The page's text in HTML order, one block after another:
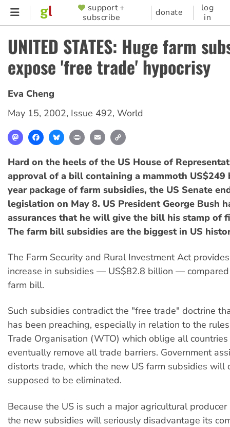
Skip
content
SUPPORTER
MENU
support +
subscribe
donate
log
in
UNITED STATES: Huge farm
expose 'free trade' hypocrisy
Eva Cheng
May 15, 2002, Issue 492, World
MastodonFacebookBlueskyPrint Email
Hard on the heels of the US House of
approval of a bill containing a mammoth
year package of farm subsidies, the US Senate
legislation on May 8. US President George Bush
assurances that he will give the bill his stamp of
The farm bill subsidies are the biggest in US
The Farm Security and Rural Investment Act
increase in subsidies — US$82.8 billion —
farm bill.
Such subsidies contradict the "free trade" doctrine
has been preaching, especially in relation to the
Trade Organisation (WTO) which oblige all
eventually remove all trade barriers. Government
distorts trade, which the new US farm subsidies will
supposed to be eliminated.
Because the US is such a major agricultural
the new subsidies will seriously disadvantage its